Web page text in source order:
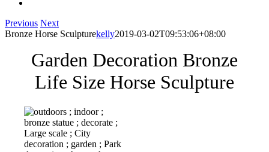
Previous Next
Bronze Horse Sculpturekelly2019-03-02T09:53:06+08:00
Garden Decoration Bronze
Life Size Horse Sculpture